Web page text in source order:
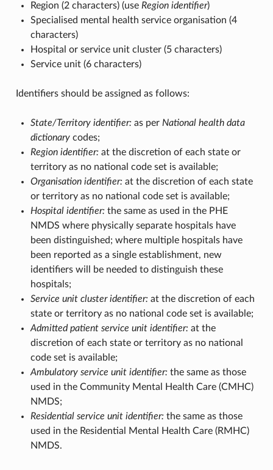
Region (2 characters) (use Region identifier)
Specialised mental health service organisation (4
characters)
Hospital or service unit cluster (5 characters)
Service unit (6 characters)
Identifiers should be assigned as follows:
State/Territory identifier:as per National health data
dictionarycodes;
Region identifier:at the discretion of each state or
territory as no national code set is available;
Organisation identifier:at the discretion of each state
or territory as no national code set is available;
Hospital identifier:the same as used in the PHE
NMDS where physically separate hospitals have
been distinguished; where multiple hospitals have
been reported as a single establishment, new
identifiers will be needed to distinguish these
hospitals;
Service unit cluster identifier:at the discretion of each
state or territory as no national code set is available;
Admitted patient service unit identifier:at the
discretion of each state or territory as no national
code set is available;
Ambulatory service unit identifier:the same as those
used in the Community Mental Health Care (CMHC)
NMDS;
Residential service unit identifier:the same as those
used in the Residential Mental Health Care (RMHC)
NMDS.